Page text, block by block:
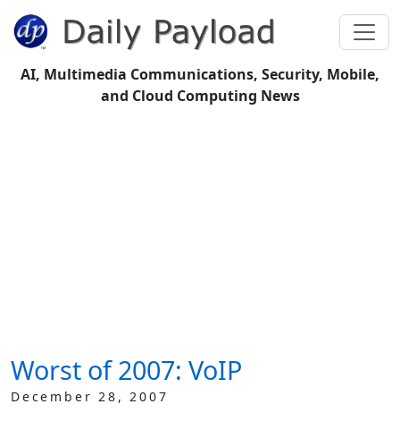
AI, Multimedia Communications, Security, Mobile,
and Cloud Computing News
Worst of 2007: VoIP
December 28, 2007